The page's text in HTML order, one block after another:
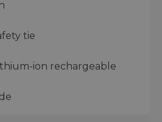
tie
ion rechargeable